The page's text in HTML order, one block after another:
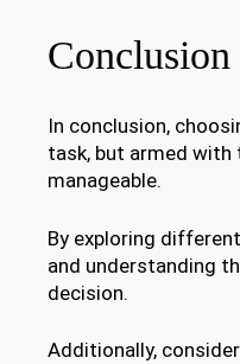
Conclusion
In conclusion,
task, but armed
manageable.
By exploring
and understanding
decision.
Additionally,